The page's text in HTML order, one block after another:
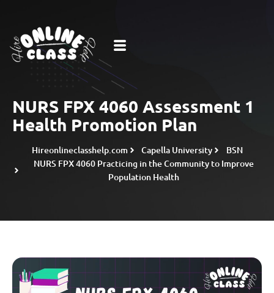
NURS FPX 4060 Assessment 1
Health Promotion Plan
Hireonlineclasshelp.com Capella University
BSN
NURS FPX 4060 Practicing in the Community to Improve
Population Health